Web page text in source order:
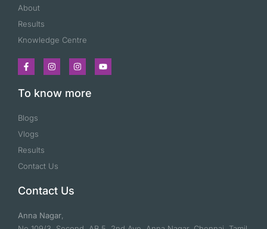
About
Results
Knowledge Centre
To know more
Blogs
Vlogs
Results
Contact Us
Contact Us
Anna Nagar,